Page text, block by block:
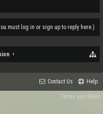
must log in or sign up to reply here.)
Contact Us Help
Terms and Rules